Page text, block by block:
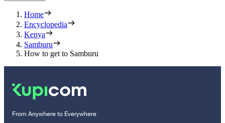
Home
Encyclopedia
Kenya
Samburu
How to get to Samburu
From Anywhere to Everywhere